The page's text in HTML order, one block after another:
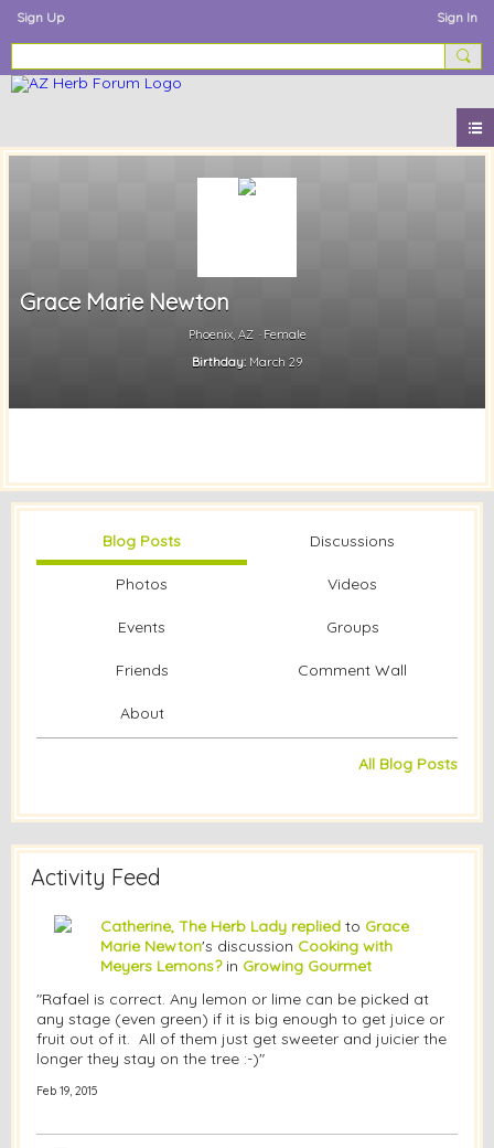
Sign Up Sign In
Grace Marie Newton
Phoenix, AZ
Female
Birthday: March 29
Blog Posts Discussions
Photos Videos
Events Groups
Friends Comment Wall
About
All Blog Posts
Activity Feed
Catherine, The Herb Lady replied to Grace
Marie Newton's discussion Cooking with
Meyers Lemons?in Growing Gourmet
"Rafael is correct. Any lemon or lime can be picked at
any stage (even green) if it is big enough to get juice or
fruit out of it. All of them just get sweeter and juicier the
longer they stay on the tree :-)"
Feb 19, 2015